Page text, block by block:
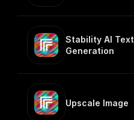
Stability AI Text
Generation
Upscale Image